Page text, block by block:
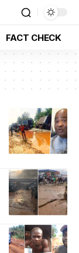
FACT CHECK